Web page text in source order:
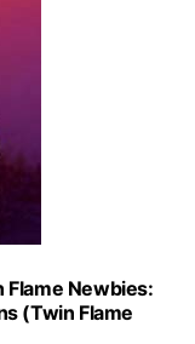
Flame Newbies:
(Twin Flame